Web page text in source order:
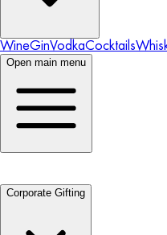
WineGinVodkaCocktails
Open main menu
Corporate Gifting